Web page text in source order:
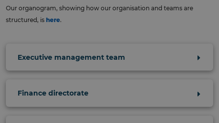
Our organogram, showing how our organisation and teams are
structured, is here.
Executive management team
Finance directorate